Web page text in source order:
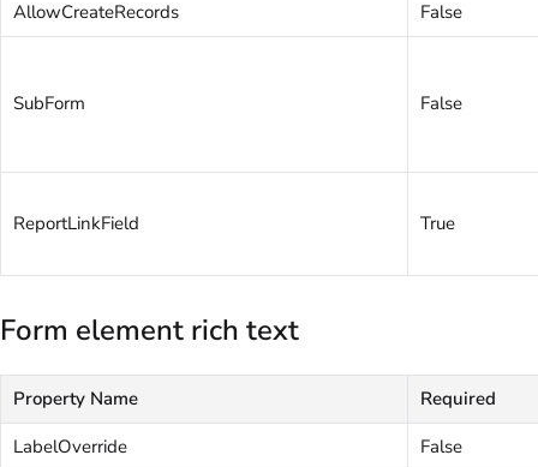
AllowCreateRecords
False
SubForm False
ReportLinkField True
Form element rich text
Property Name
Required
LabelOverride
False